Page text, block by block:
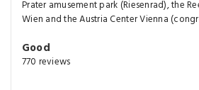
Prater amusement park (Riesenrad), the
Wien and the Austria Center Vienna
Good
770 reviews